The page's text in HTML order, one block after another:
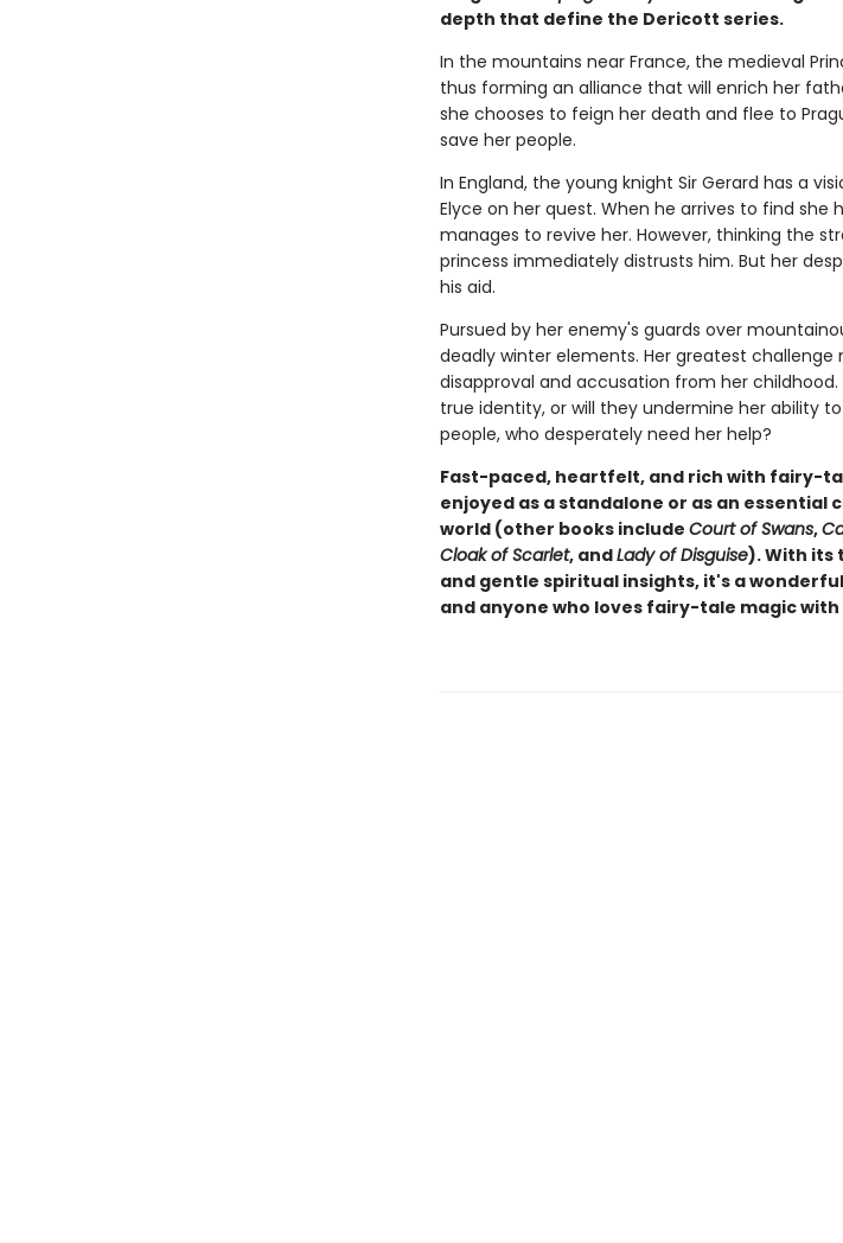
depth that define the Dericott series.
In the mountains near France, the medieval
thus forming an alliance that will enrich her
she chooses to feign her death and flee to
save her people.
In England, the young knight Sir Gerard has a
Elyce on her quest. When he arrives to find she
manages to revive her. However, thinking the
princess immediately distrusts him. But her
his aid.
Pursued by her enemy's guards over
deadly winter elements. Her greatest
disapproval and accusation from her
true identity, or will they undermine her ability
people, who desperately need her help?
Fast-paced, heartfelt, and rich with fairy-
enjoyed as a standalone or as an essential
world (other books include Court of Swans,
Cloak of Scarlet, andLady of Disguise). With its
and gentle spiritual insights, it's a
and anyone who loves fairy-tale magic